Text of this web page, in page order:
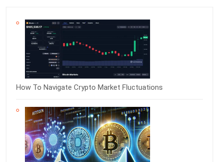
How To Navigate Crypto Market Fluctuations